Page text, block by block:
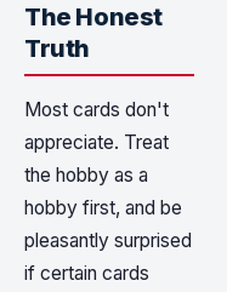
The Honest
Truth
Most cards don't
appreciate. Treat
the hobby as a
hobby first, and be
pleasantly surprised
if certain cards